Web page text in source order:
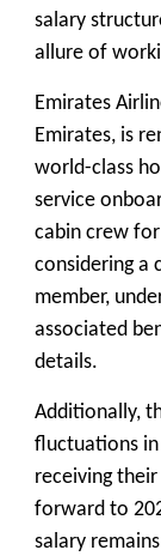
salary
allure of
Emirates
Emirates, is
world-class
service
cabin crew
considering a
member,
associated
details.
Additionally,
fluctuations
receiving
forward to
salary